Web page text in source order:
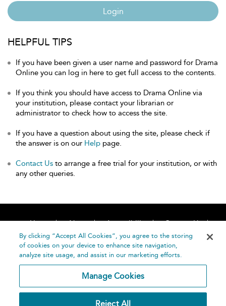
Login
HELPFUL TIPS
If you have been given a user name and password for Drama
Online you can log in here to get full access to the contents.
If you think you should have access to Drama Online via
your institution, please contact your librarian or
administrator to check how to access the site.
If you have a question about using the site, please check if
the answer is on our Help page.
Contact Us to arrange a free trial for your institution, or with
any other queries.
Home About Accessibility
Contact Us
Help
By clicking “Accept All Cookies”, you agree to the storing
of cookies on your device to enhance site navigation,
analyze site usage, and assist in our marketing efforts.
Manage Cookies
Reject All